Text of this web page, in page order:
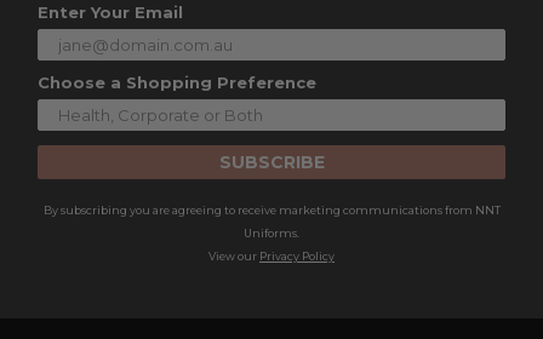
Enter Your Email
Choose a Shopping Preference
SUBSCRIBE
By subscribing you are agreeing to receive marketing communications from NNT
Uniforms.
View our Privacy Policy